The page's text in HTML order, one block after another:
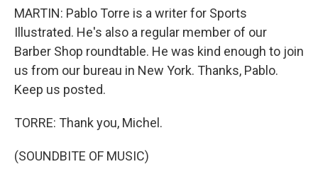
MARTIN: Pablo Torre is a writer for Sports
Illustrated. He's also a regular member of our
Barber Shop roundtable. He was kind enough to join
us from our bureau in New York. Thanks, Pablo.
Keep us posted.
TORRE: Thank you, Michel.
(SOUNDBITE OF MUSIC)